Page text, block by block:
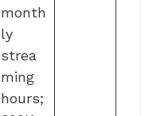
month
ly
strea
ming
hours;